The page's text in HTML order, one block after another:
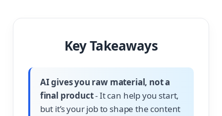
Key Takeaways
AI gives you raw material, not a
final product- It can help you start,
but it’s your job to shape the content